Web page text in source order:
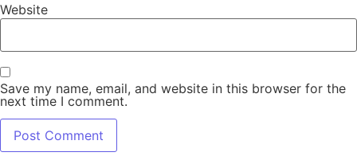
Website
Save my name, email, and website in this browser for the
next time I comment.